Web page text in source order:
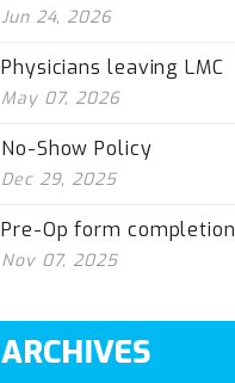
Jun 24, 2026
Physicians leaving LMC
May 07, 2026
No-Show Policy
Dec 29, 2025
Pre-Op form completion
Nov 07, 2025
ARCHIVES